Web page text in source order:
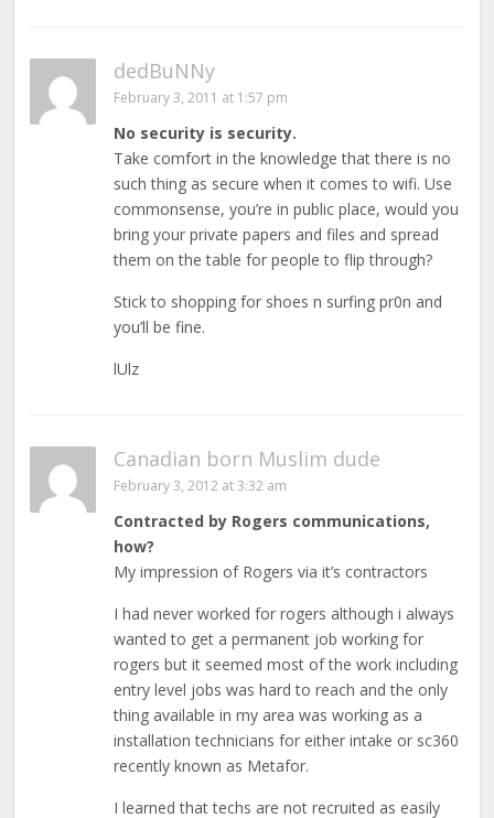
dedBuNNy
February 3, 2011 at 1:57 pm
No security is security.
Take comfort in the knowledge that there is no
such thing as secure when it comes to wifi. Use
commonsense, you’re in public place, would you
bring your private papers and files and spread
them on the table for people to flip through?
Stick to shopping for shoes n surfing pr0n and
you’ll be fine.
lUlz
Canadian born Muslim dude
February 3, 2012 at 3:32 am
Contracted by Rogers communications,
how?
My impression of Rogers via it’s contractors
I had never worked for rogers although i always
wanted to get a permanent job working for
rogers but it seemed most of the work including
entry level jobs was hard to reach and the only
thing available in my area was working as a
installation technicians for either intake or sc360
recently known as Metafor.
I learned that techs are not recruited as easily